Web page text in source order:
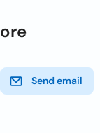
Send email